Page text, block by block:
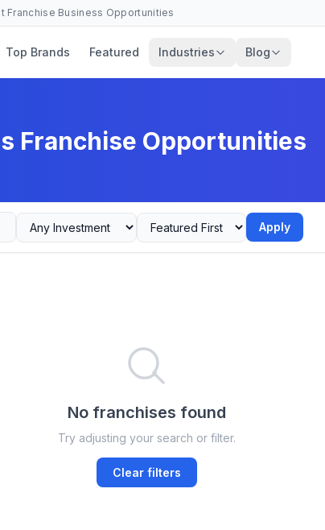
Franchise Business Opportunities
Top Brands Featured Industries Blog
Franchise Opportunities
Apply
No franchises found
Try adjusting your search or filter.
Clear filters